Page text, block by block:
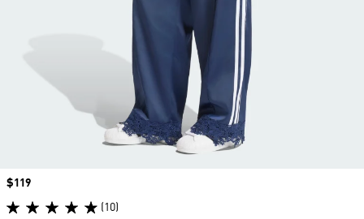
Price
$119
(10)